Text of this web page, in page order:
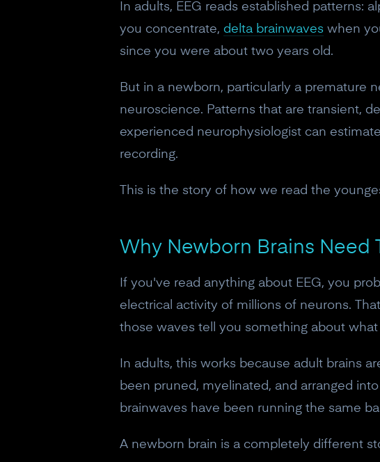
In adults, EEG reads established patterns:
you concentrate, delta brainwaves when
since you were about two years old.
But in a newborn, particularly a premature
neuroscience. Patterns that are transient,
experienced neurophysiologist can
recording.
This is the story of how we read the
Why Newborn Brains Need
If you've read anything about EEG, you
electrical activity of millions of neurons.
those waves tell you something about what
In adults, this works because adult brains
been pruned, myelinated, and arranged
brainwaves have been running the same
A newborn brain is a completely different